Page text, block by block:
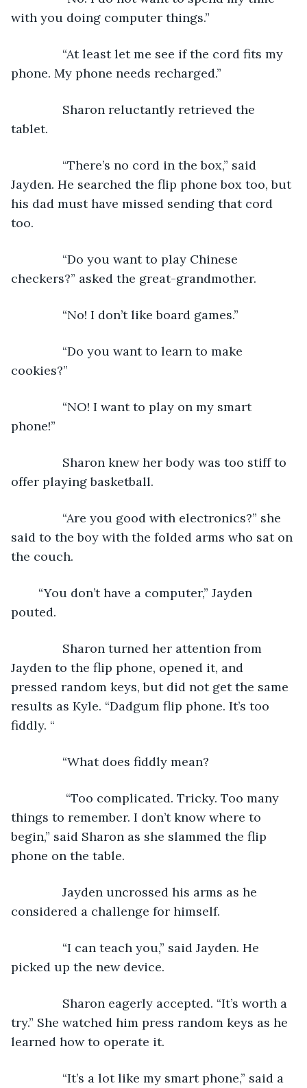
with you doing computer things.”
“At least let me see if the cord fits my
phone. My phone needs recharged.”
Sharon reluctantly retrieved the
tablet.
“There’s no cord in the box,” said
Jayden. He searched the flip phone box too, but
his dad must have missed sending that cord
too.
“Do you want to play Chinese
checkers?” asked the great-grandmother.
“No! I don’t like board games.”
“Do you want to learn to make
cookies?”
“NO! I want to play on my smart
phone!”
Sharon knew her body was too stiff to
offer playing basketball.
“Are you good with electronics?” she
said to the boy with the folded arms who sat on
the couch.
pouted.
Sharon turned her attention from
Jayden to the flip phone, opened it, and
pressed random keys, but did not get the same
results as Kyle. “Dadgum flip phone. It’s too
fiddly. “
“What does fiddly mean?
things to remember. I don’t know where to
begin,” said Sharon as she slammed the flip
phone on the table.
Jayden uncrossed his arms as he
considered a challenge for himself.
“I can teach you,” said Jayden. He
picked up the new device.
Sharon eagerly accepted. “It’s worth a
try.” She watched him press random keys as he
learned how to operate it.
“It’s a lot like my smart phone,” said a